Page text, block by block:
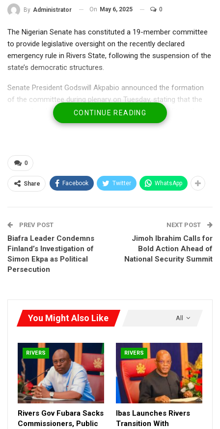
By Administrator On May 6, 2025 0
The Nigerian Senate has constituted a 19-member committee
to provide legislative oversight on the recently declared
emergency rule in Rivers State, following the suspension of the
state’s democratic structures.
Senate President Godswill Akpabio announced the formation
of the committee during plenary on Tuesday, stating that the
upper chamber must ensure transparency and legality in the
emergency administration, mirroring similar steps taken by the
The committee will be tasked with monitoring the activities of
the appointed Administrator of Rivers State, scrutinizing
decisions made under the emergency governance framework,
and ensuring adherence to constitutional provisions.
Rivers Gov Fubara Sacks Commissioners,
Public Officers After…
Oct 2, 2025
Wike Eyes September 18 as Rivers Power Reset
CONTINUE READING
0
Share Facebook Twitter WhatsApp
PREV POST
Biafra Leader Condemns
Finland’s Investigation of
Simon Ekpa as Political
Persecution
NEXT POST
Jimoh Ibrahim Calls for
Bold Action Ahead of
National Security Summit
All
You Might Also Like
RIVERS
Rivers Gov Fubara Sacks
Commissioners, Public
RIVERS
Ibas Launches Rivers
Transition With